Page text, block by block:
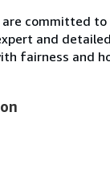
committed
and
fairness and